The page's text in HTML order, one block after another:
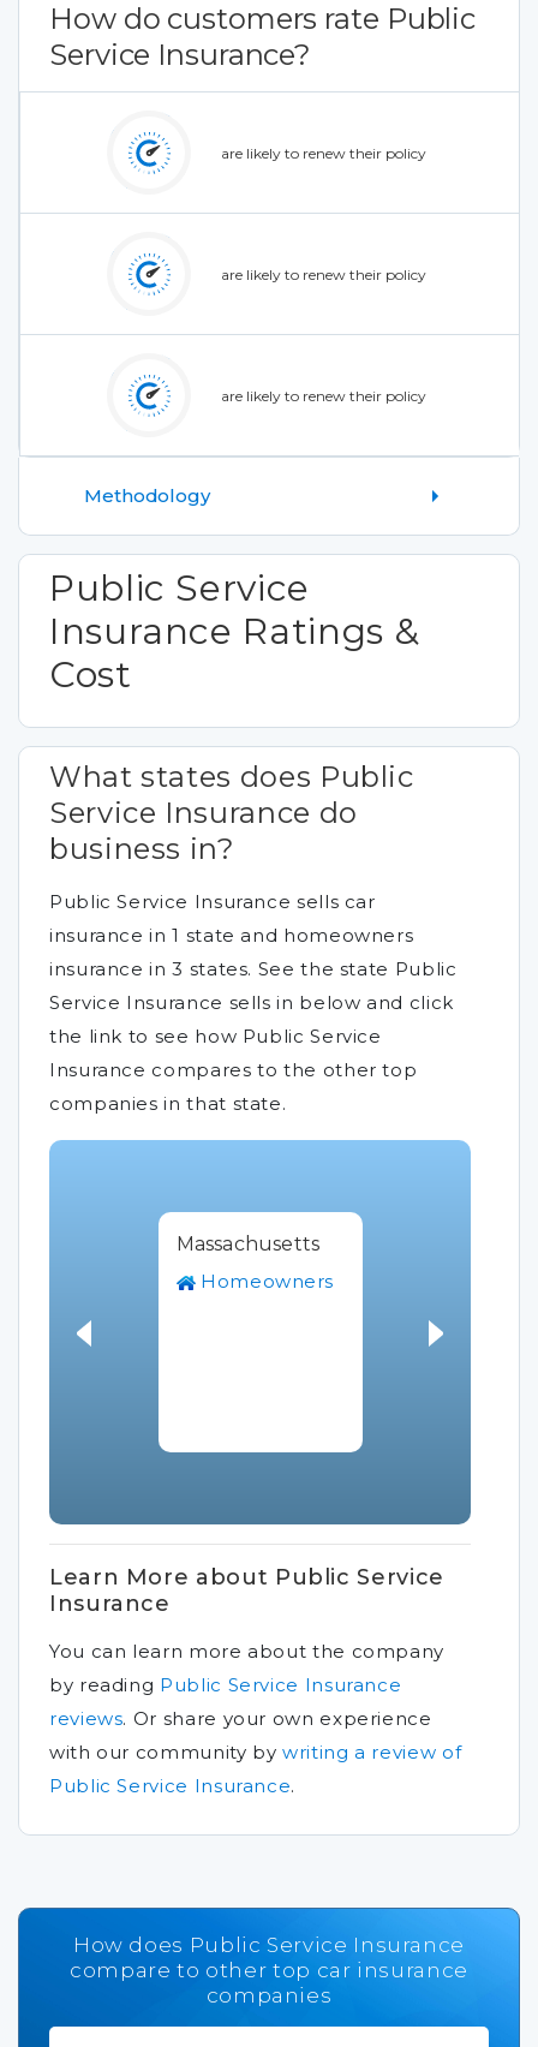
How do customers rate Public
Service Insurance?
are likely to renew their policy
are likely to renew their policy
are likely to renew their policy
Methodology
Public Service
Insurance Ratings &
Cost
What states does Public
Service Insurance do
business in?
Public Service Insurance sells car
insurance in 1 state and homeowners
insurance in 3 states. See the state Public
Service Insurance sells in below and click
the link to see how Public Service
Insurance compares to the other top
companies in that state.
Massachusetts
Homeowners
Learn More about Public Service
Insurance
You can learn more about the company
by reading Public Service Insurance
reviews. Or share your own experience
with our community bywriting a review of
Public Service Insurance.
How does Public Service Insurance
compare to other top car insurance
companies